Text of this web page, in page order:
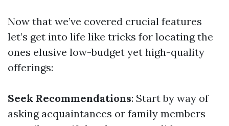
Now that we’ve covered crucial features
let’s get into life like tricks for locating the
ones elusive low-budget yet high-quality
offerings:
Seek Recommendations: Start by way of
asking acquaintances or family members